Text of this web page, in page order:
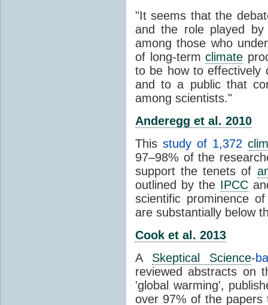
"It seems that the
and the role played by
among those who
of long-termclimate
to be how to effectively
and to a public that
among scientists."
Anderegg et al. 2010
This study of 1,372
97–98% of the
support the tenets of
outlined by the IPCC
scientific prominence
are substantially below
Cook et al. 2013
A Skeptical Science-
reviewed abstracts on
'global warming',
over 97% of the papers